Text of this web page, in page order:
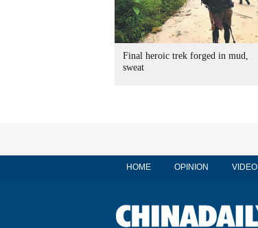
Final heroic trek forged in mud,
sweat
HOME OPINION VIDEO